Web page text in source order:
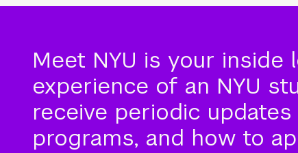
Meet NYU is your
experience of an NYU
receive periodic
programs, and how to